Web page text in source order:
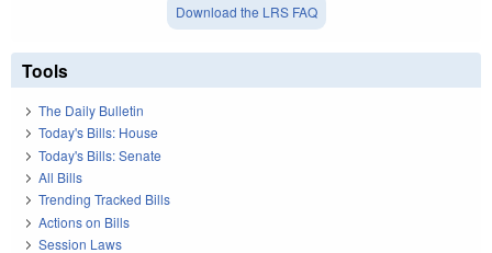
Download the LRS FAQ
Tools
The Daily Bulletin
Today's Bills: House
Today's Bills: Senate
All Bills
Trending Tracked Bills
Actions on Bills
Session Laws